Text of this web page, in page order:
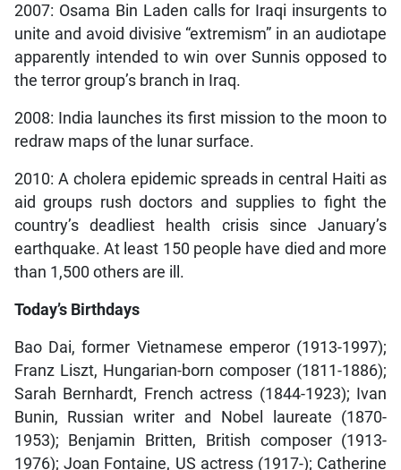
2007: Osama Bin Laden calls for Iraqi insurgents to
unite and avoid divisive “extremism” in an audiotape
apparently intended to win over Sunnis opposed to
the terror group’s branch in Iraq.
2008: India launches its first mission to the moon to
redraw maps of the lunar surface.
2010: A cholera epidemic spreads in central Haiti as
aid groups rush doctors and supplies to fight the
country’s deadliest health crisis since January’s
earthquake. At least 150 people have died and more
than 1,500 others are ill.
Today’s Birthdays
Bao Dai, former Vietnamese emperor (1913-1997);
Franz Liszt, Hungarian-born composer (1811-1886);
Sarah Bernhardt, French actress (1844-1923); Ivan
Bunin, Russian writer and Nobel laureate (1870-
1953); Benjamin Britten, British composer (1913-
1976); Joan Fontaine, US actress (1917-); Catherine